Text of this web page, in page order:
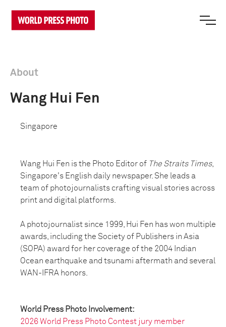
About
Wang Hui Fen
Singapore
Wang Hui Fen is the Photo Editor of The Straits Times,
Singapore's English daily newspaper. She leads a
team of photojournalists crafting visual stories across
print and digital platforms.
A photojournalist since 1999, Hui Fen has won multiple
awards, including the Society of Publishers in Asia
(SOPA) award for her coverage of the 2004 Indian
Ocean earthquake and tsunami aftermath and several
WAN-IFRA honors.
World Press Photo Involvement:
2026 World Press Photo Contest jury member